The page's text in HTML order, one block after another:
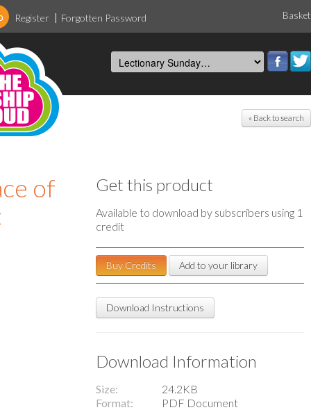
Register Forgotten Password Basket
« Back to search
of
Get this product
Available to download by subscribers using 1
credit
Buy Credits Add to your library
Download Instructions
Download Information
Size
24.2KB
Format
PDF Document